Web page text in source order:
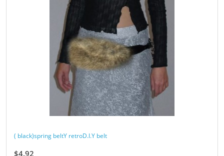
( black)spring beltY retroD.I.Y belt
$4.92